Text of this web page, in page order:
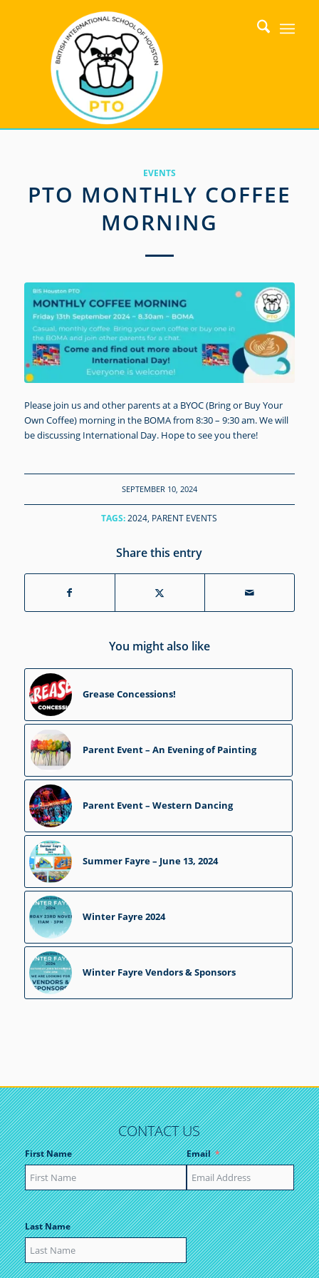
EVENTS
PTO MONTHLY COFFEE
MORNING
Please join us and other parents at a BYOC (Bring or Buy Your
Own Coffee) morning in the BOMA from 8:30 – 9:30 am. We will
be discussing International Day. Hope to see you there!
SEPTEMBER 10, 2024
TAGS: 2024, PARENT EVENTS
Share this entry
You might also like
Grease Concessions!
Parent Event – An Evening of Painting
Parent Event – Western Dancing
Summer Fayre – June 13, 2024
Winter Fayre 2024
Winter Fayre Vendors & Sponsors
CONTACT US
First Name
Last Name
Email